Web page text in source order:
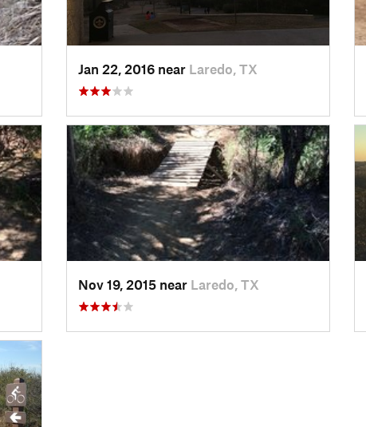
Jan 22, 2016 near Laredo, TX
Nov 19, 2015 near Laredo, TX